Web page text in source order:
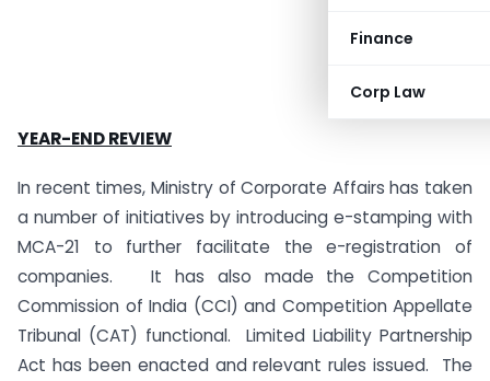
Finance
Corp Law
YEAR-END REVIEW
In recent times, Ministry of Corporate Affairs has taken
a number of initiatives by introducing e-stamping with
MCA-21 to further facilitate the e-registration of
companies. It has also made the Competition
Commission of India (CCI) and Competition Appellate
Tribunal (CAT) functional. Limited Liability Partnership
Act has been enacted and relevant rules issued.
The